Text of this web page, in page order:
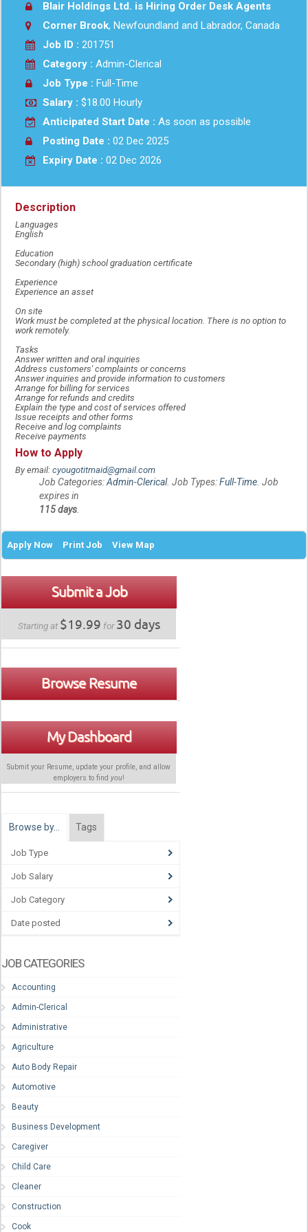
Blair Holdings Ltd. is Hiring Order Desk Agents
Corner Brook, Newfoundland and Labrador, Canada
Job ID : 201751
Category : Admin-Clerical
Job Type : Full-Time
Salary : $18.00 Hourly
Anticipated Start Date : As soon as possible
Posting Date : 02 Dec 2025
Expiry Date : 02 Dec 2026
Description
Languages
English
Education
Secondary (high) school graduation certificate
Experience
Experience an asset
On site
Work must be completed at the physical location. There is no option to
work remotely.
Tasks
Answer written and oral inquiries
Address customers' complaints or concerns
Answer inquiries and provide information to customers
Arrange for billing for services
Arrange for refunds and credits
Explain the type and cost of services offered
Issue receipts and other forms
Receive and log complaints
Receive payments
How to Apply
By email: cyougotitmaid@gmail.com
Job Categories:Admin-Clerical. Job Types:Full-Time. Job
expires in
115 days.
Apply Now Print Job View Map
Submit a Job
Starting at $19.99 for30 days
Browse Resume
My Dashboard
Submit your Resume, update your profile, and allow
employers to find you!
Browse by… Tags
Job Type
Job Salary
Job Category
Date posted
JOB CATEGORIES
Accounting
Admin-Clerical
Administrative
Agriculture
Auto Body Repair
Automotive
Beauty
Business Development
Caregiver
Child Care
Cleaner
Construction
Cook